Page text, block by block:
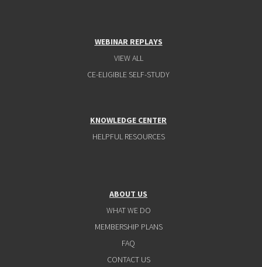
WEBINAR REPLAYS
VIEW ALL
CE-ELIGIBLE SELF-STUDY
KNOWLEDGE CENTER
HELPFUL RESOURCES
ABOUT US
WHAT WE DO
MEMBERSHIP PLANS
FAQ
CONTACT US